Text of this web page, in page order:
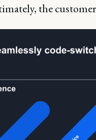
the